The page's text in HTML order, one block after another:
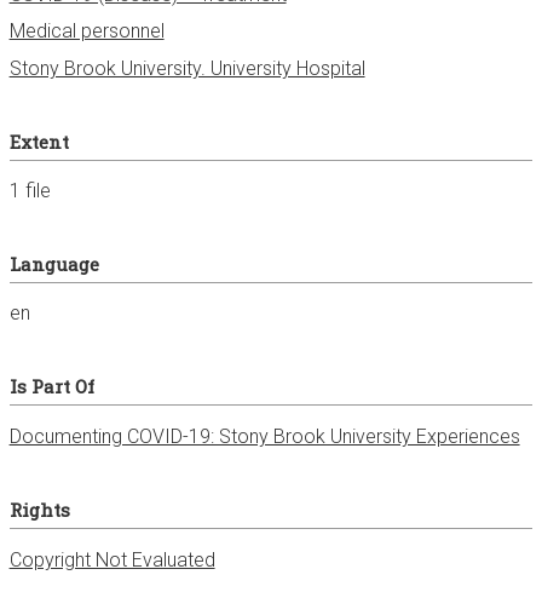
Medical personnel
Stony Brook University. University Hospital
Extent
1 file
Language
en
Is Part Of
Documenting COVID-19: Stony Brook University Experiences
Rights
Copyright Not Evaluated